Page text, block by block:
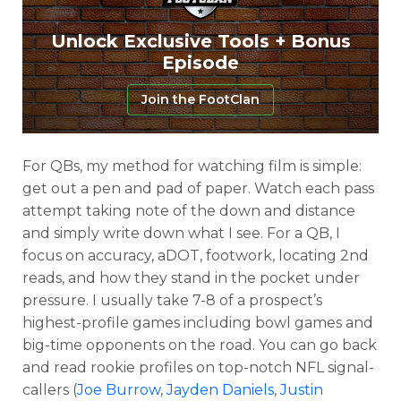
Unlock Exclusive Tools + Bonus
Episode
Join the FootClan
For QBs, my method for watching film is simple:
get out a pen and pad of paper. Watch each pass
attempt taking note of the down and distance
and simply write down what I see. For a QB, I
focus on accuracy, aDOT, footwork, locating 2nd
reads, and how they stand in the pocket under
pressure. I usually take 7-8 of a prospect’s
highest-profile games including bowl games and
big-time opponents on the road. You can go back
and read rookie profiles on top-notch NFL signal-
callers (Joe Burrow,Jayden Daniels,Justin